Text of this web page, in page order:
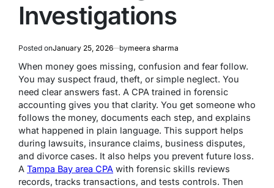
Investigations
Posted onJanuary 25, 2026 bymeera sharma
When money goes missing, confusion and fear follow.
You may suspect fraud, theft, or simple neglect. You
need clear answers fast. A CPA trained in forensic
accounting gives you that clarity. You get someone who
follows the money, documents each step, and explains
what happened in plain language. This support helps
during lawsuits, insurance claims, business disputes,
and divorce cases. It also helps you prevent future loss.
A Tampa Bay area CPA with forensic skills reviews
records, tracks transactions, and tests controls. Then